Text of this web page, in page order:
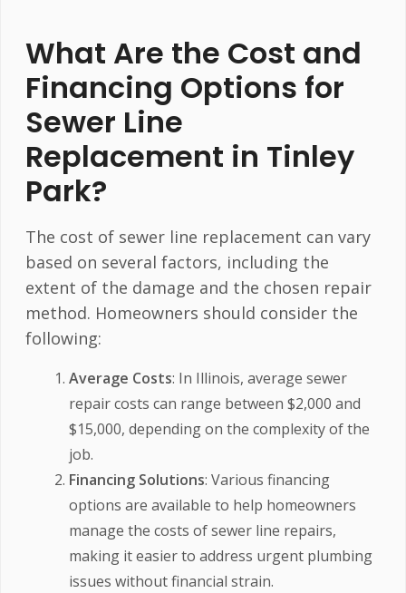
What Are the Cost and
Financing Options for
Sewer Line
Replacement in Tinley
Park?
The cost of sewer line replacement can vary
based on several factors, including the
extent of the damage and the chosen repair
method. Homeowners should consider the
following:
Average Costs: In Illinois, average sewer
repair costs can range between $2,000 and
$15,000, depending on the complexity of the
job.
Financing Solutions: Various financing
options are available to help homeowners
manage the costs of sewer line repairs,
making it easier to address urgent plumbing
issues without financial strain.